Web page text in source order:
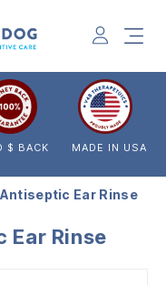
$ BACK MADE IN USA
Ear Rinse
Ear Rinse